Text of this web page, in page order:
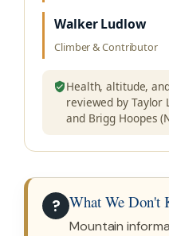
Walker Ludlow
Climber & Contributor
Health, altitude,
reviewed by Taylor
and Brigg Hoopes
? What We Don't
Mountain